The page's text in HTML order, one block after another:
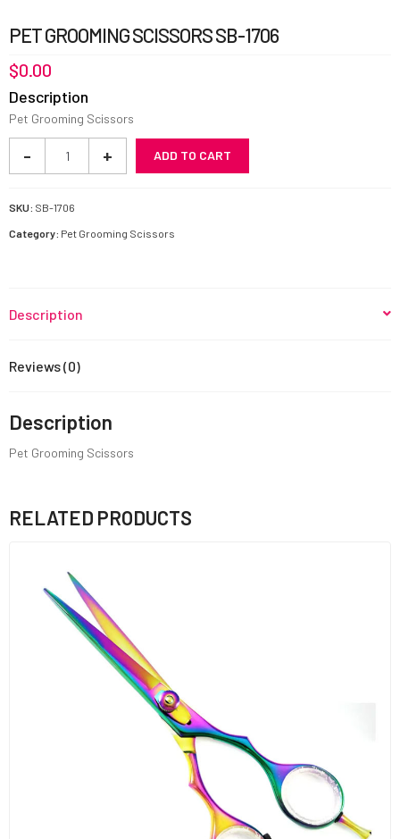
PET GROOMING SCISSORS SB-1706
$0.00
Description
Pet Grooming Scissors
+
Grooming
SB-
quantity
- ADD TO CART
SKU: SB-1706
Category: Pet Grooming Scissors
Description
Reviews (0)
Description
Pet Grooming Scissors
RELATED PRODUCTS